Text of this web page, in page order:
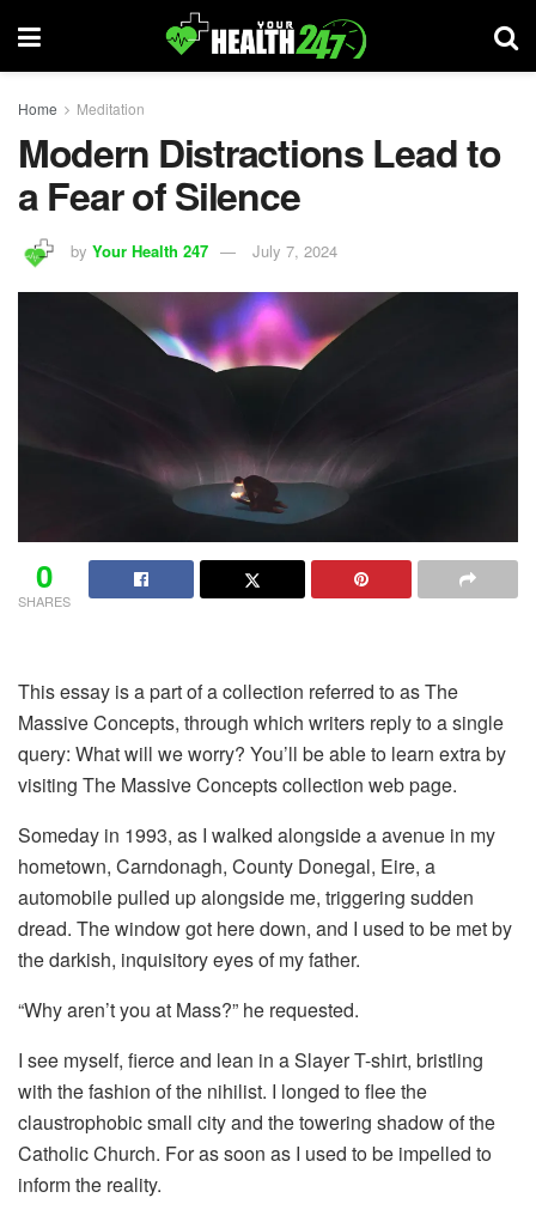
Home Meditation
Modern Distractions Lead to
a Fear of Silence
by Your Health 247 July 7, 2024
0
SHARES
This essay is a part of a collection referred to as The
Massive Concepts, through which writers reply to a single
query: What will we worry? You’ll be able to learn extra by
visiting The Massive Concepts collection web page.
Someday in 1993, as I walked alongside a avenue in my
hometown, Carndonagh, County Donegal, Eire, a
automobile pulled up alongside me, triggering sudden
dread. The window got here down, and I used to be met by
the darkish, inquisitory eyes of my father.
“Why aren’t you at Mass?” he requested.
I see myself, fierce and lean in a Slayer T-shirt, bristling
with the fashion of the nihilist. I longed to flee the
claustrophobic small city and the towering shadow of the
Catholic Church. For as soon as I used to be impelled to
inform the reality.